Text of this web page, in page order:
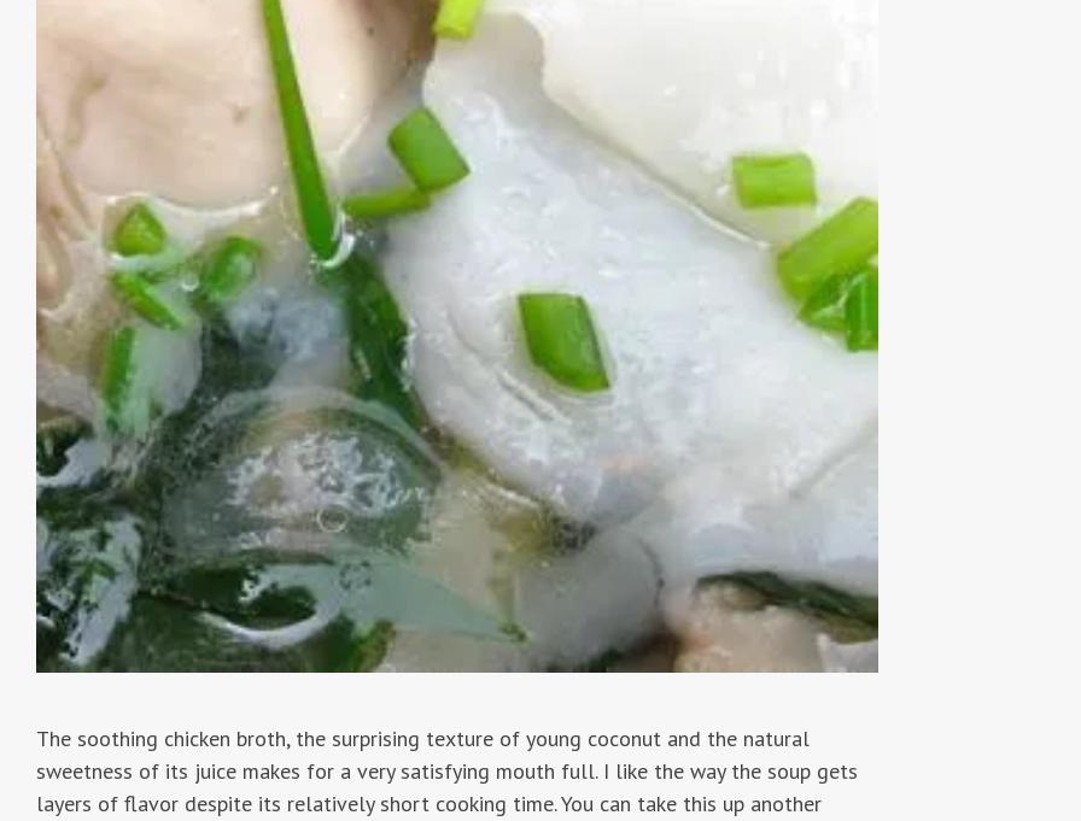
The soothing chicken broth, the surprising texture of young coconut and the natural
sweetness of its juice makes for a very satisfying mouth full. I like the way the soup gets
layers of flavor despite its relatively short cooking time. You can take this up another